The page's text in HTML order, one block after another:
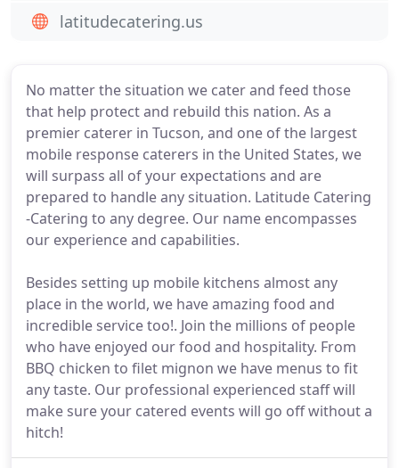
No matter the situation we cater and feed those
that help protect and rebuild this nation. As a
premier caterer in Tucson, and one of the largest
mobile response caterers in the United States, we
will surpass all of your expectations and are
prepared to handle any situation. Latitude Catering
-Catering to any degree. Our name encompasses
our experience and capabilities.
Besides setting up mobile kitchens almost any
place in the world, we have amazing food and
incredible service too!. Join the millions of people
who have enjoyed our food and hospitality. From
BBQ chicken to filet mignon we have menus to fit
any taste. Our professional experienced staff will
make sure your catered events will go off without a
hitch!
latitudecatering.us